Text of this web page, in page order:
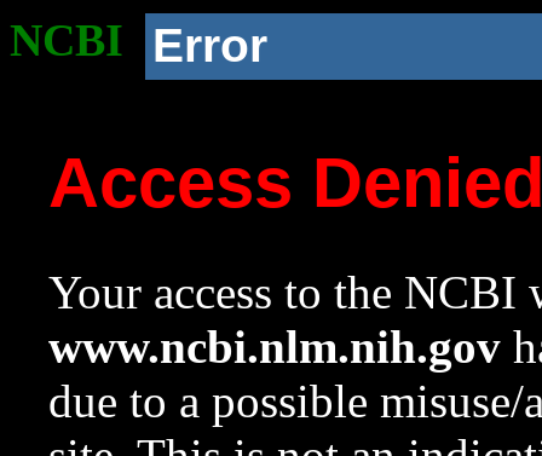
NCBI Error
Access
Your access to the NCBI
www.ncbi.nlm.nih.gov
due to a possible